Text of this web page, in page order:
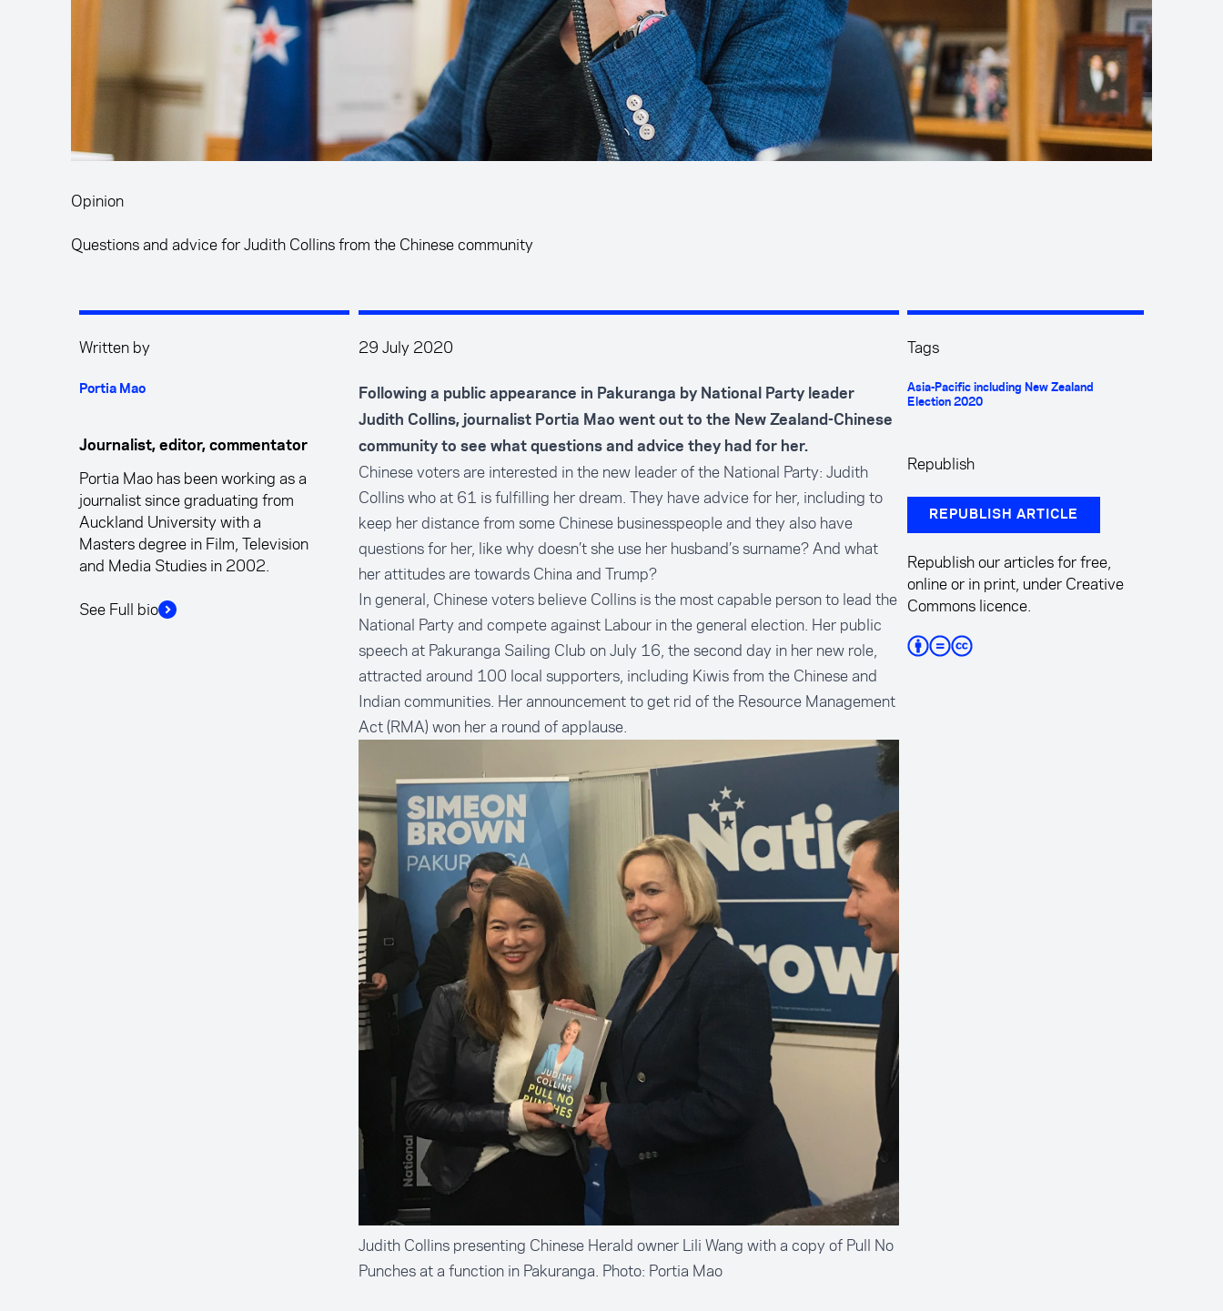
Opinion
Questions and advice for Judith Collins from the Chinese community
29 July 2020
Following a public appearance in Pakuranga by National Party leader
Judith Collins, journalist Portia Mao went out to the New Zealand-Chinese
community to see what questions and advice they had for her.
Chinese voters are interested in the new leader of the National Party: Judith
Collins who at 61 is fulfilling her dream. They have advice for her, including to
keep her distance from some Chinese businesspeople and they also have
questions for her, like why doesn’t she use her husband’s surname? And what
her attitudes are towards China and Trump?
In general, Chinese voters believe Collins is the most capable person to lead the
National Party and compete against Labour in the general election. Her public
speech at Pakuranga Sailing Club on July 16, the second day in her new role,
attracted around 100 local supporters, including Kiwis from the Chinese and
Indian communities. Her announcement to get rid of the Resource Management
Act (RMA) won her a round of applause.
Judith Collins presenting Chinese Herald owner Lili Wang with a copy of Pull No
Punches at a function in Pakuranga. Photo: Portia Mao
Written by
Portia Mao
Journalist, editor, commentator
Portia Mao has been working as a
journalist since graduating from
Auckland University with a
Masters degree in Film, Television
and Media Studies in 2002.
See Full bio
Tags
Asia-Pacific including New Zealand
Election 2020
Republish
REPUBLISH ARTICLE
Republish our articles for free,
online or in print, under Creative
Commons licence.